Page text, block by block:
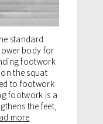
standard
body for
footwork
the squat
to footwork
footwork is a
the feet,
more